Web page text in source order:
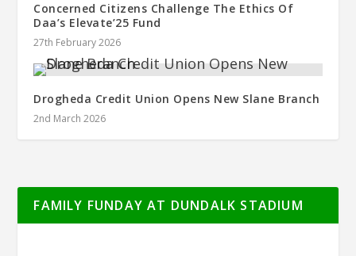
Concerned Citizens Challenge The Ethics Of
Daa’s Elevate’25 Fund
27th February 2026
Drogheda Credit Union Opens New Slane Branch
2nd March 2026
FAMILY FUNDAY AT DUNDALK STADIUM